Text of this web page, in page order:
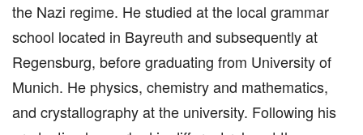
the Nazi regime. He studied at the local grammar
school located in Bayreuth and subsequently at
Regensburg, before graduating from University of
Munich. He physics, chemistry and mathematics,
and crystallography at the university. Following his